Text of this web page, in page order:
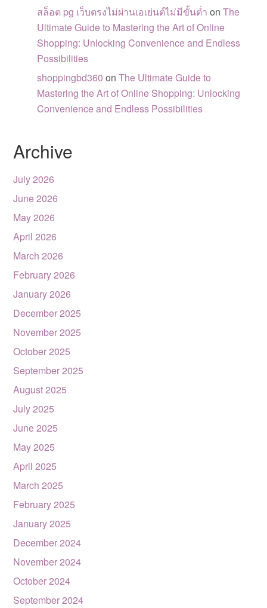
สล็อต pg เว็บตรงไม่ผ่านเอเย่นต์ไม่มีขั้นต่ำ onThe
Ultimate Guide to Mastering the Art of Online
Shopping: Unlocking Convenience and Endless
Possibilities
shoppingbd360 onThe Ultimate Guide to
Mastering the Art of Online Shopping: Unlocking
Convenience and Endless Possibilities
Archive
July 2026
June 2026
May 2026
April 2026
March 2026
February 2026
January 2026
December 2025
November 2025
October 2025
September 2025
August 2025
July 2025
June 2025
May 2025
April 2025
March 2025
February 2025
January 2025
December 2024
November 2024
October 2024
September 2024